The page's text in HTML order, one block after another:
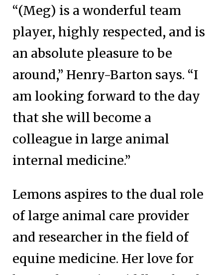
“(Meg) is a wonderful team
player, highly respected, and is
an absolute pleasure to be
around,” Henry-Barton says. “I
am looking forward to the day
that she will become a
colleague in large animal
internal medicine.”
Lemons aspires to the dual role
of large animal care provider
and researcher in the field of
equine medicine. Her love for